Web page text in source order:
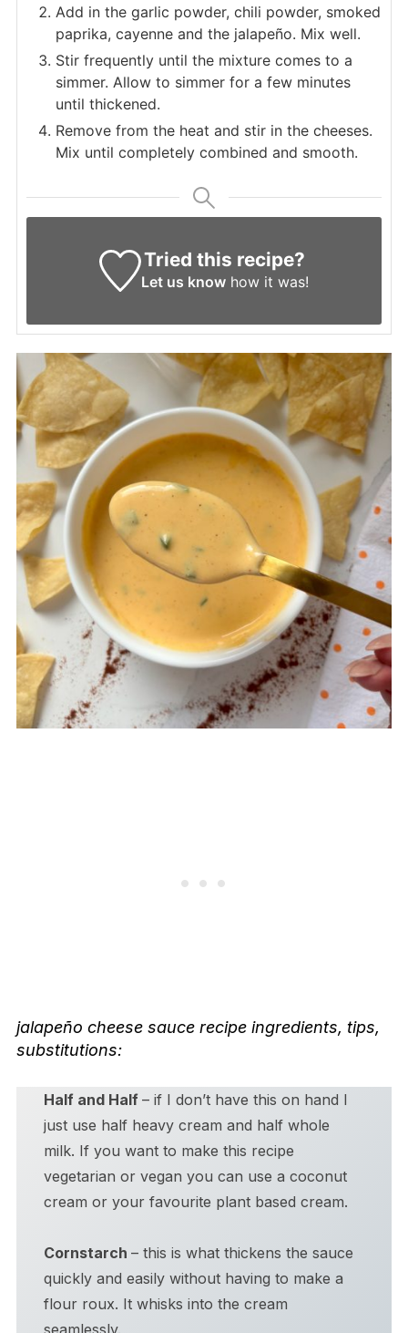
Add in the garlic powder, chili powder, smoked
paprika, cayenne and the jalapeño. Mix well.
Stir frequently until the mixture comes to a
simmer. Allow to simmer for a few minutes
until thickened.
Remove from the heat and stir in the cheeses.
Mix until completely combined and smooth.
Tried this recipe?
Let us knowhow it was!
jalapeño cheese sauce recipeingredients, tips,
substitutions:
Half and Half – if I don’t have this on hand I
just use half heavy cream and half whole
milk. If you want to make this recipe
vegetarian or vegan you can use a coconut
cream or your favourite plant based cream.
Cornstarch – this is what thickens the sauce
quickly and easily without having to make a
flour roux. It whisks into the cream
seamlessly.